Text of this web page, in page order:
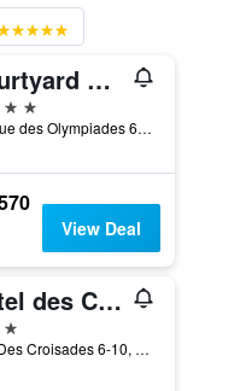
Courtyard by Marriott Brussels
Avenue des Olympiades 6, Brussels, Belgium
View Deal
Hotel des Colonies Brussels by Mercure
Rue Des Croisades 6-10, Brussels, Belgium